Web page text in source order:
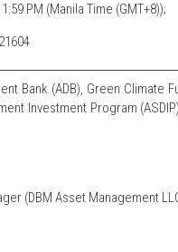
PM (Manila Time (GMT+8));
Bank (ADB), Green Climate
Investment Program
(DBM Asset Management